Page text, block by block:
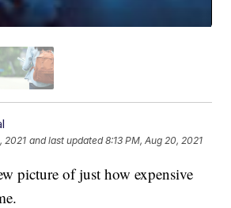
2021 and last updated 8:13 PM, Aug 20, 2021
picture of just how expensive